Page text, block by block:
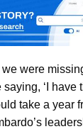
we were
‘I have
take a year